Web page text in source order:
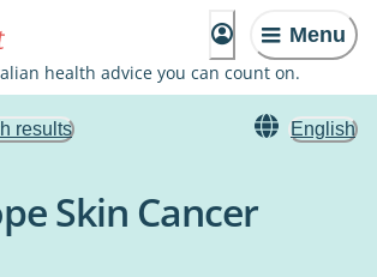
Menu
health advice you can count on.
results English
Skin Cancer